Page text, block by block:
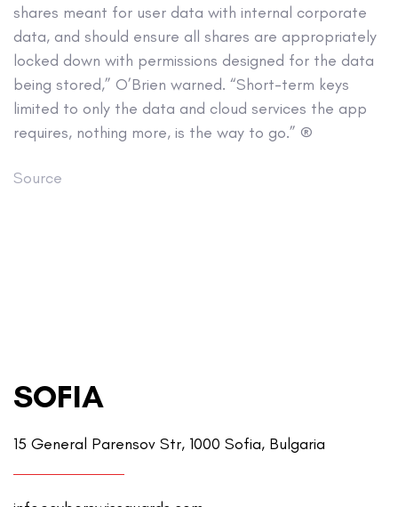
shares meant for user data with internal corporate
data, and should ensure all shares are appropriately
locked down with permissions designed for the data
being stored,” O’Brien warned. “Short-term keys
limited to only the data and cloud services the app
requires, nothing more, is the way to go.” ®
Source
SOFIA
15 General Parensov Str, 1000 Sofia, Bulgaria